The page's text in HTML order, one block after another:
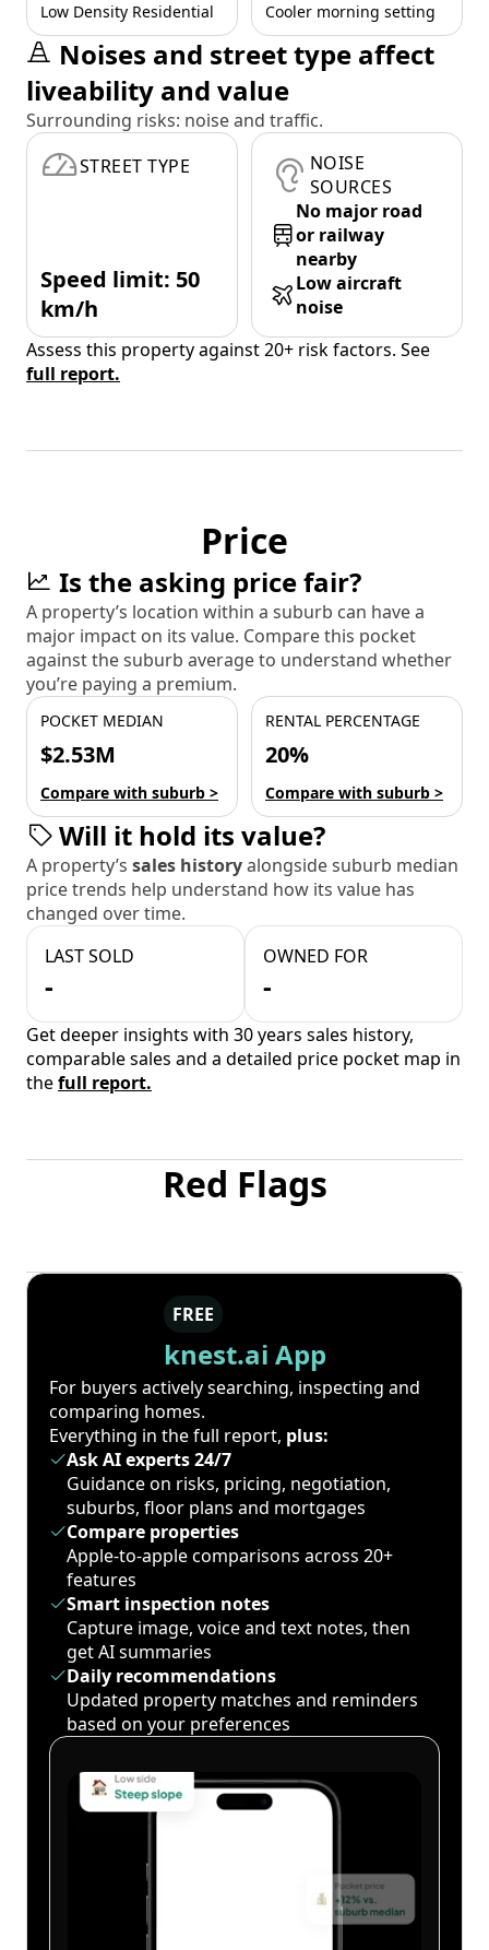
Low Density Residential Cooler morning setting
Noises and street type affect
liveability and value
Surrounding risks: noise and traffic.
STREET TYPE
Speed limit: 50
km/h
NOISE
SOURCES
No major road
or railway
nearby
Low aircraft
noise
Assess this property against 20+ risk factors. See
full report.
Price
Is the asking price fair?
A property’s location within a suburb can have a
major impact on its value. Compare this pocket
against the suburb average to understand whether
you’re paying a premium.
POCKET MEDIAN
$2.53M
Compare with suburb >
RENTAL PERCENTAGE
20%
Compare with suburb >
Will it hold its value?
A property’s sales historyalongside suburb median
price trends help understand how its value has
changed over time.
LAST SOLD
-
OWNED FOR
-
Get deeper insights with 30 years sales history,
comparable sales and a detailed price pocket map in
thefull report.
Red Flags
FREE
knest.ai App
For buyers actively searching, inspecting and
comparing homes.
Everything in the full report, plus:
Ask AI experts 24/7
Guidance on risks, pricing, negotiation,
suburbs, floor plans and mortgages
Compare properties
Apple-to-apple comparisons across 20+
features
Smart inspection notes
Capture image, voice and text notes, then
get AI summaries
Daily recommendations
Updated property matches and reminders
based on your preferences